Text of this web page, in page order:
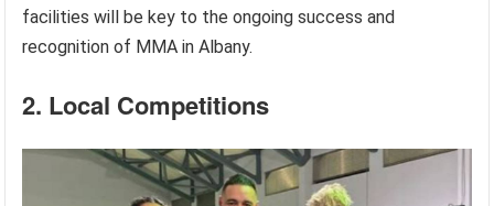
facilities will be key to the ongoing success and
recognition of MMA in Albany.
2. Local Competitions